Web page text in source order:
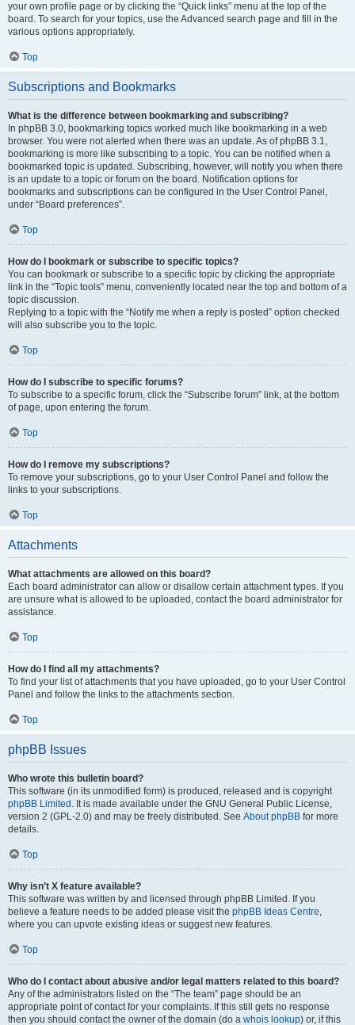
your own profile page or by clicking the “Quick links” menu at the top of the
board. To search for your topics, use the Advanced search page and fill in the
various options appropriately.
Top
Subscriptions and Bookmarks
What is the difference between bookmarking and subscribing?
In phpBB 3.0, bookmarking topics worked much like bookmarking in a web
browser. You were not alerted when there was an update. As of phpBB 3.1,
bookmarking is more like subscribing to a topic. You can be notified when a
bookmarked topic is updated. Subscribing, however, will notify you when there
is an update to a topic or forum on the board. Notification options for
bookmarks and subscriptions can be configured in the User Control Panel,
under “Board preferences”.
Top
How do I bookmark or subscribe to specific topics?
You can bookmark or subscribe to a specific topic by clicking the appropriate
link in the “Topic tools” menu, conveniently located near the top and bottom of a
topic discussion.
Replying to a topic with the “Notify me when a reply is posted” option checked
will also subscribe you to the topic.
Top
How do I subscribe to specific forums?
To subscribe to a specific forum, click the “Subscribe forum” link, at the bottom
of page, upon entering the forum.
Top
How do I remove my subscriptions?
To remove your subscriptions, go to your User Control Panel and follow the
links to your subscriptions.
Top
Attachments
What attachments are allowed on this board?
Each board administrator can allow or disallow certain attachment types. If you
are unsure what is allowed to be uploaded, contact the board administrator for
assistance.
Top
How do I find all my attachments?
To find your list of attachments that you have uploaded, go to your User Control
Panel and follow the links to the attachments section.
Top
phpBB Issues
Who wrote this bulletin board?
This software (in its unmodified form) is produced, released and is copyright
phpBB Limited . It is made available under the GNU General Public License,
version 2 (GPL-2.0) and may be freely distributed. See About phpBB for more
details.
Top
Why isn’t X feature available?
This software was written by and licensed through phpBB Limited. If you
believe a feature needs to be added please visit the phpBB Ideas Centre,
where you can upvote existing ideas or suggest new features.
Top
Who do I contact about abusive and/or legal matters related to this board?
Any of the administrators listed on the “The team” page should be an
appropriate point of contact for your complaints. If this still gets no response
then you should contact the owner of the domain (do a whois lookup) or, if this